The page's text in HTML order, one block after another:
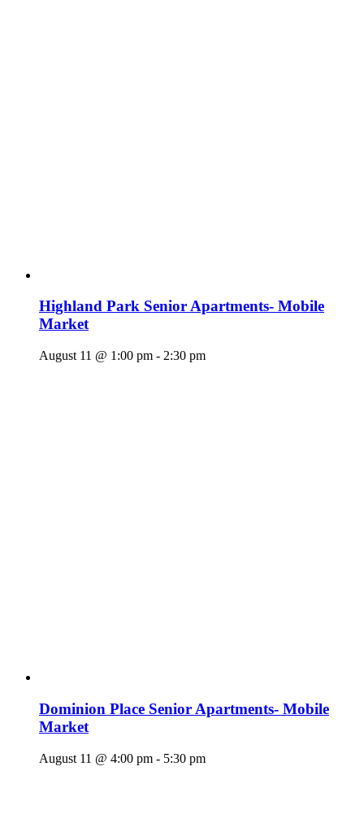
Highland Park Senior Apartments- Mobile
Market
August 11 @ 1:00 pm - 2:30 pm
Dominion Place Senior Apartments- Mobile
Market
August 11 @ 4:00 pm - 5:30 pm